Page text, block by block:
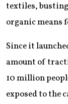
textiles,
organic means
Since it
amount of
10 million
exposed to the